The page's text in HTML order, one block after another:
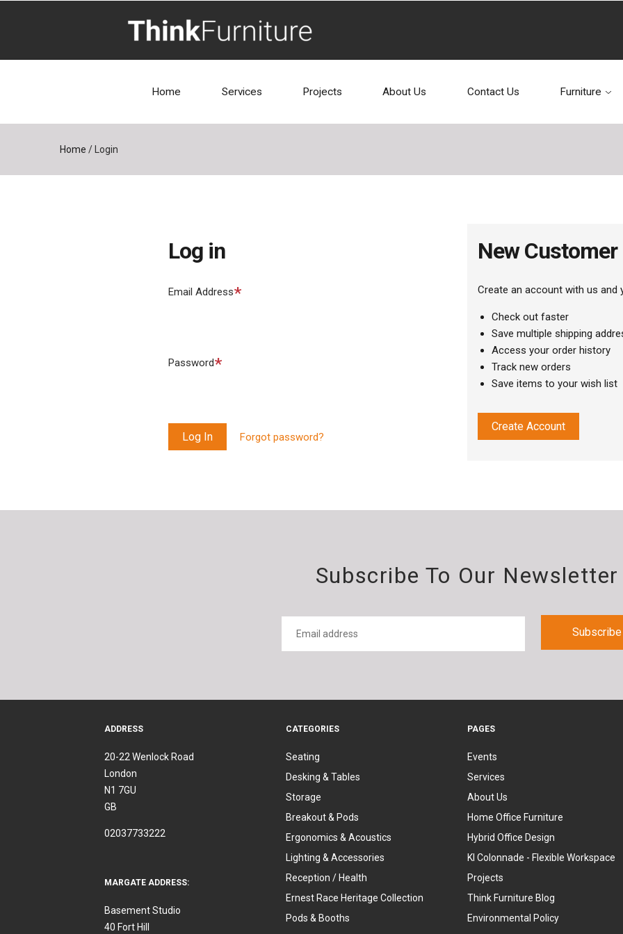
Home Services Projects About Us Contact Us Furniture
Home / Login
Log in
Email AddressRequired
PasswordRequired
Forgot password?
New Customer
Create an account with us and
Check out faster
Save multiple shipping
Access your order history
Track new orders
Save items to your wish list
Create Account
Subscribe To Our Newsletter
CATEGORIES
Seating
Desking & Tables
Storage
Breakout & Pods
Ergonomics & Acoustics
Lighting & Accessories
Reception / Health
Ernest Race Heritage Collection
Pods & Booths
PAGES
Events
Services
About Us
Home Office Furniture
Hybrid Office Design
KI Colonnade - Flexible Workspace
Projects
Think Furniture Blog
Environmental Policy
ADDRESS
20-22 Wenlock Road
London
N1 7GU
GB
02037733222
MARGATE ADDRESS:
Basement Studio
40 Fort Hill